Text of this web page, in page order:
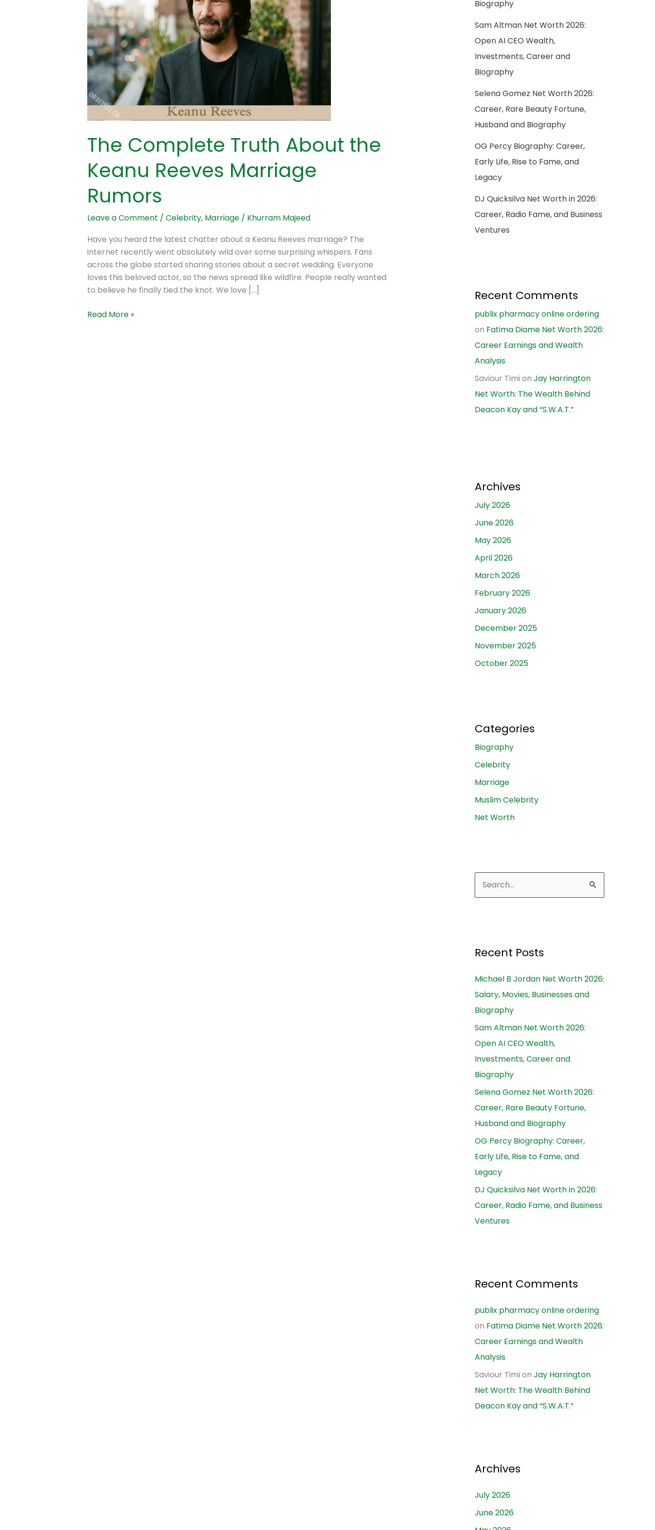
The Complete Truth About the
Keanu Reeves Marriage
Rumors
Leave a Comment / Celebrity, Marriage/ Khurram Majeed
Have you heard the latest chatter about a Keanu Reeves marriage? The
internet recently went absolutely wild over some surprising whispers. Fans
across the globe started sharing stories about a secret wedding. Everyone
loves this beloved actor, so the news spread like wildfire. People really wanted
to believe he finally tied the knot. We love […]
the
Keanu
Reeves
Marriage
Rumors
Read More »
Biography
Sam Altman Net Worth 2026:
Open AI CEO Wealth,
Investments, Career and
Biography
Selena Gomez Net Worth 2026:
Career, Rare Beauty Fortune,
Husband and Biography
OG Percy Biography: Career,
Early Life, Rise to Fame, and
Legacy
DJ Quicksilva Net Worth in 2026:
Career, Radio Fame, and Business
Ventures
Recent Comments
publix pharmacy online ordering
on Fatima Diame Net Worth 2026:
Career Earnings and Wealth
Analysis
Saviour Timi on Jay Harrington
Net Worth: The Wealth Behind
Deacon Kay and “S.W.A.T.”
Archives
July 2026
June 2026
May 2026
April 2026
March 2026
February 2026
January 2026
December 2025
November 2025
October 2025
Categories
Biography
Celebrity
Marriage
Muslim Celebrity
Net Worth
c
f
o
r
:
Recent Posts
Michael B Jordan Net Worth 2026:
Salary, Movies, Businesses and
Biography
Sam Altman Net Worth 2026:
Open AI CEO Wealth,
Investments, Career and
Biography
Selena Gomez Net Worth 2026:
Career, Rare Beauty Fortune,
Husband and Biography
OG Percy Biography: Career,
Early Life, Rise to Fame, and
Legacy
DJ Quicksilva Net Worth in 2026:
Career, Radio Fame, and Business
Ventures
Recent Comments
publix pharmacy online ordering
on Fatima Diame Net Worth 2026:
Career Earnings and Wealth
Analysis
Saviour Timi on Jay Harrington
Net Worth: The Wealth Behind
Deacon Kay and “S.W.A.T.”
Archives
July 2026
June 2026